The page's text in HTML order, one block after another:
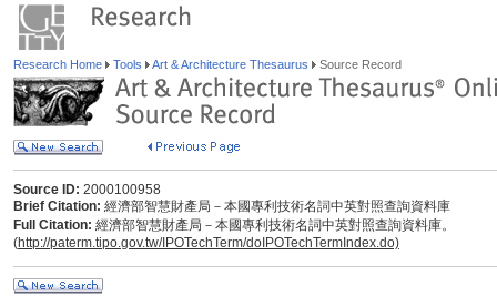
Research Home Tools Art & Architecture Thesaurus Source Record
Source ID: 2000100958
Brief Citation: 經濟部智慧財產局－本國專利技術名詞中英對照查詢資料庫
Full Citation: 經濟部智慧財產局－本國專利技術名詞中英對照查詢資料庫。
(http://paterm.tipo.gov.tw/IPOTechTerm/doIPOTechTermIndex.do)